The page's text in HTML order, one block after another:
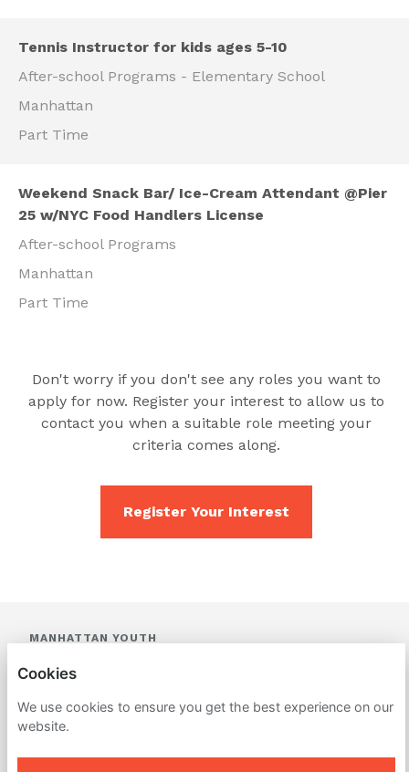
Tennis Instructor for kids ages 5-10
After-school Programs - Elementary School
Manhattan
Part Time
Weekend Snack Bar/ Ice-Cream Attendant @Pier
25 w/NYC Food Handlers License
After-school Programs
Manhattan
Part Time
Don't worry if you don't see any roles you want to
apply for now. Register your interest to allow us to
contact you when a suitable role meeting your
criteria comes along.
Register Your Interest
MANHATTAN YOUTH
PRIVACY POLICY
COOKIES
Cookies
We use cookies to ensure you get the best experience on our
website.